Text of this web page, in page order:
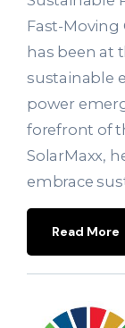
Fast-Moving
has been at
sustainable
power
forefront of
SolarMaxx,
embrace
Read More